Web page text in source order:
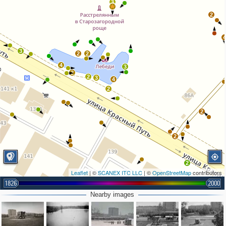
2
2
4
2
2
3
2
4
3
2
2
2
4
3
2
3
Leaflet | ©SCANEX ITC LLC | ©OpenStreetMapcontributors
1826 2000
Nearby images